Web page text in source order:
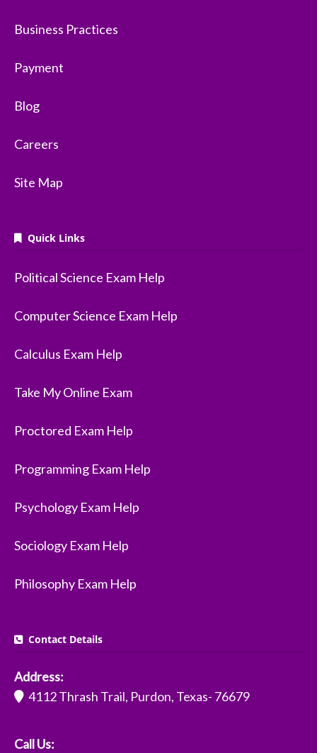
Business Practices
Payment
Blog
Careers
Site Map
Quick Links
Political Science Exam Help
Computer Science Exam Help
Calculus Exam Help
Take My Online Exam
Proctored Exam Help
Programming Exam Help
Psychology Exam Help
Sociology Exam Help
Philosophy Exam Help
Contact Details
Address:
4112 Thrash Trail, Purdon, Texas- 76679
Call Us: